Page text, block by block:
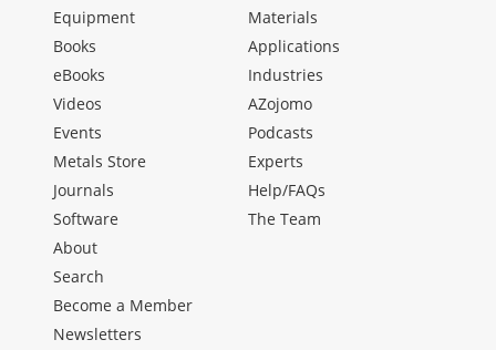
Equipment
Books
eBooks
Videos
Events
Metals Store
Journals
Software
Materials
Applications
Industries
AZojomo
Podcasts
Experts
Help/FAQs
The Team
About
Search
Become a Member
Newsletters